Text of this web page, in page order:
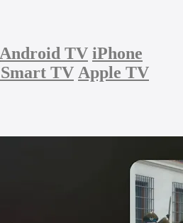
Android TV iPhone
Smart TV Apple TV